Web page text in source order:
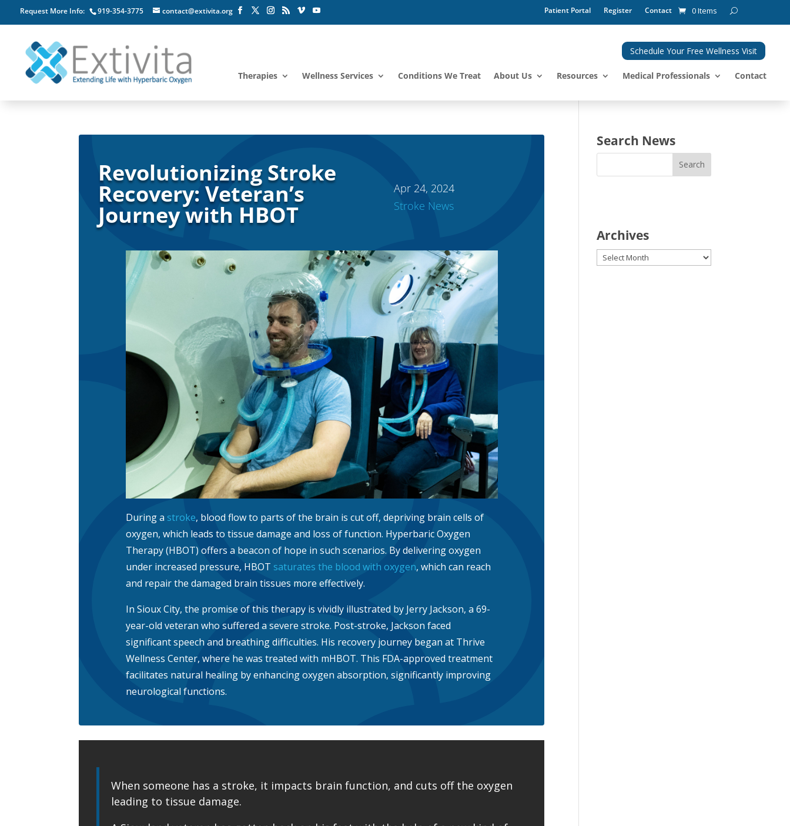
Request More Info: 919-354-3775 contact@extivita.org Patient Portal Register Contact 0 Items
Schedule Your Free Wellness Visit
Therapies Wellness Services Conditions We Treat About Us Resources Medical Professionals Contact
Revolutionizing Stroke
Recovery: Veteran’s
Journey with HBOT
Apr 24, 2024
Stroke News
During a stroke, blood flow to parts of the brain is cut off, depriving brain cells of
oxygen, which leads to tissue damage and loss of function. Hyperbaric Oxygen
Therapy (HBOT) offers a beacon of hope in such scenarios. By delivering oxygen
under increased pressure, HBOT saturates the blood with oxygen, which can reach
and repair the damaged brain tissues more effectively.
In Sioux City, the promise of this therapy is vividly illustrated by Jerry Jackson, a 69-
year-old veteran who suffered a severe stroke. Post-stroke, Jackson faced
significant speech and breathing difficulties. His recovery journey began at Thrive
Wellness Center, where he was treated with mHBOT. This FDA-approved treatment
facilitates natural healing by enhancing oxygen absorption, significantly improving
neurological functions.
When someone has a stroke, it impacts brain function, and cuts off the oxygen
leading to tissue damage.
Search News
Archives
Archives